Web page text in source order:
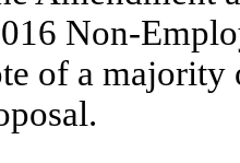
Non-
of a majority